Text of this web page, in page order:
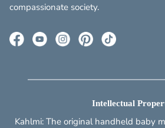
compassionate society.
Intellectual
Kahlmi: The original handheld baby